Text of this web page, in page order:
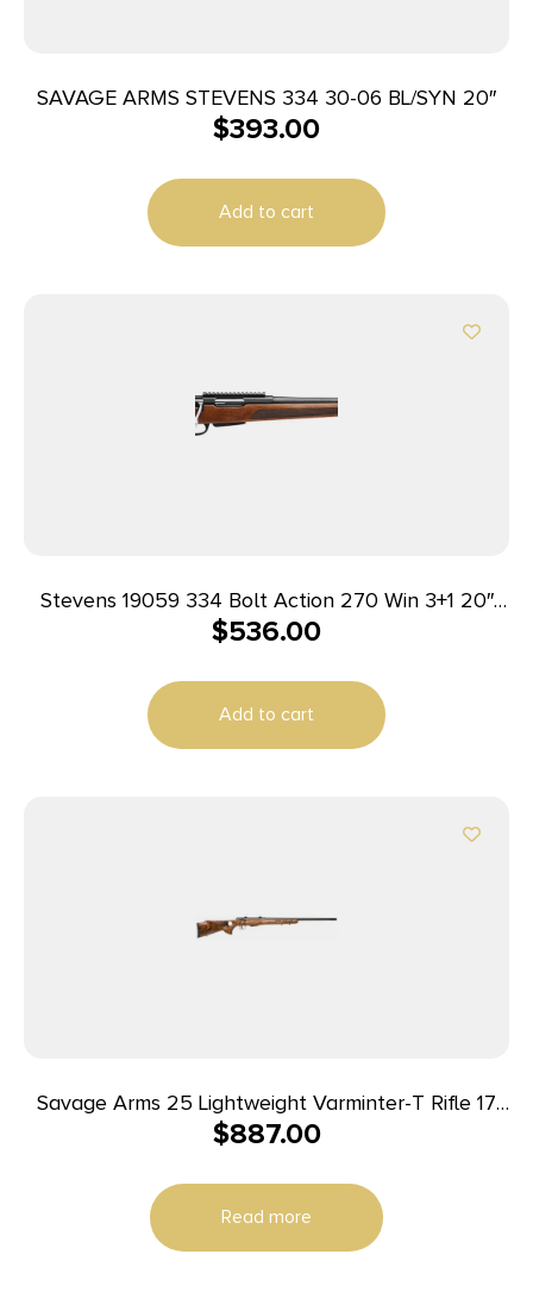
SAVAGE ARMS STEVENS 334 30-06 BL/SYN 20″
$393.00
Add to cart
Stevens 19059 334 Bolt Action 270 Win 3+1 20″
Matte Black Heavy Sporter Barrel, Matte Black
Walnut Stock, Ambidextrous
$536.00
Add to cart
Savage Arms 25 Lightweight Varminter-T Rifle 17
Hornet 4/rd 24″ Barrel Wood
$887.00
Read more